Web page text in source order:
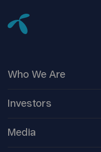
Who We Are
OurCompanies
CorporateGovernance
Investors
Company
Reports &Information
Media